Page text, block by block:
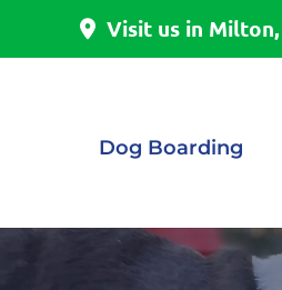
Visit us in Milton,
Dog Boarding